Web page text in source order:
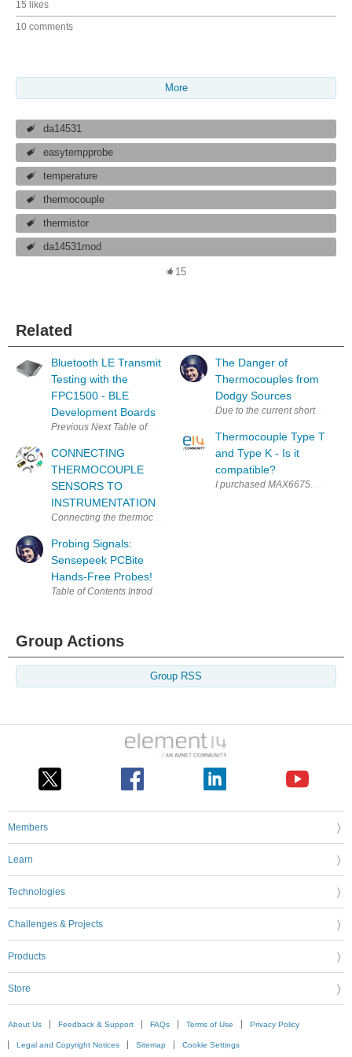
15 likes
10 comments
More
da14531
easytempprobe
temperature
thermocouple
thermistor
da14531mod
15
Related
Bluetooth LE Transmit
Testing with the
FPC1500 - BLE
Development Boards
CONNECTING
THERMOCOUPLE
SENSORS TO
INSTRUMENTATION
Connecting the thermocouple sensor to instrumentation must be
Probing Signals:
Sensepeek PCBite
Hands-Free Probes!
The Danger of
Thermocouples from
Dodgy Sources
Due to the current shortages of
Thermocouple Type T
and Type K - Is it
compatible?
I purchased MAX6675.
Group Actions
Group RSS
Members
Learn
Technologies
Challenges & Projects
Products
Store
About Us Feedback & Support FAQs Terms of Use Privacy Policy
Legal and Copyright Notices Sitemap Cookie Settings